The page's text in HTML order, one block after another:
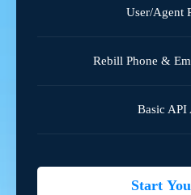
User/Agent
Rebill Phone &
Basic API
Start